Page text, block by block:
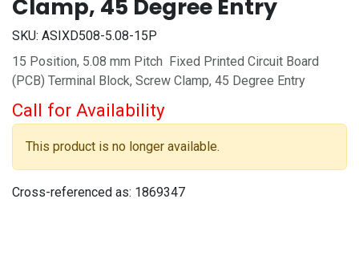
Clamp, 45 Degree Entry
SKU: ASIXD508-5.08-15P
15 Position, 5.08 mm Pitch Fixed Printed Circuit Board
(PCB) Terminal Block, Screw Clamp, 45 Degree Entry
Call for Availability
This product is no longer available.
Cross-referenced as: 1869347